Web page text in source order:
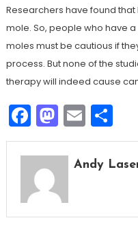
Researchers have found
mole. So, people who have
moles must be cautious if
process. But none of the
therapy will indeed cause
Facebook
Email
Andy